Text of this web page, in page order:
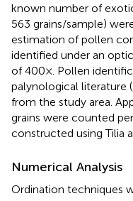
known number of
563 grains/sample)
estimation of pollen
identified under an
of 400×. Pollen
palynological literature (
from the study area.
grains were counted
constructed using Tilia
Numerical Analysis
Ordination techniques